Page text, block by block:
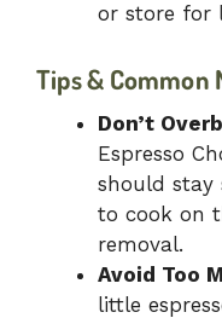
or store for
Tips & Common
Don’t
Espresso
should stay
to cook on
removal.
Avoid Too
little